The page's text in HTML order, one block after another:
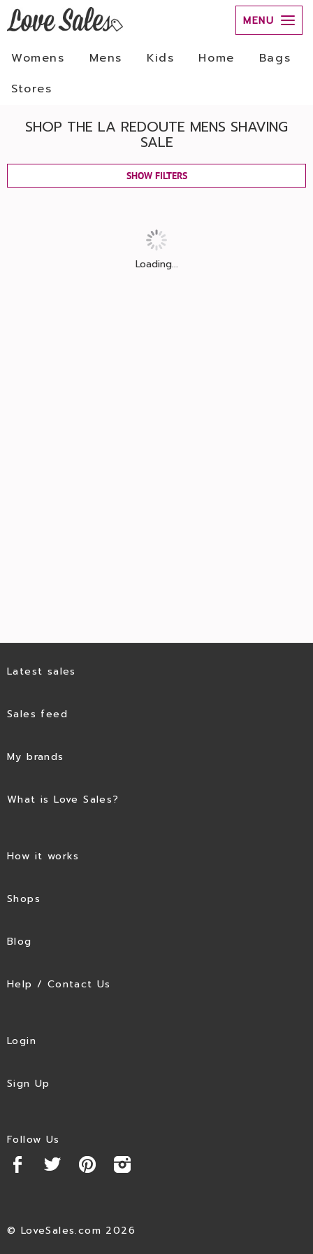
MENU
Womens Mens Kids Home
Bags
Stores
SHOP THE LA REDOUTE MENS SHAVING
SALE
SHOW FILTERS
Loading...
Latest sales
Sales feed
My brands
What is Love Sales?
How it works
Shops
Blog
Help / Contact Us
Login
Sign Up
Follow Us
© LoveSales.com 2026